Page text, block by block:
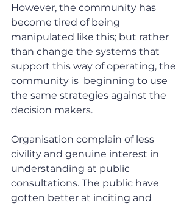
However, the community has
become tired of being
manipulated like this; but rather
than change the systems that
support this way of operating, the
community is  beginning to use
the same strategies against the
decision makers.
Organisation complain of less
civility and genuine interest in
understanding at public
consultations. The public have
gotten better at inciting and